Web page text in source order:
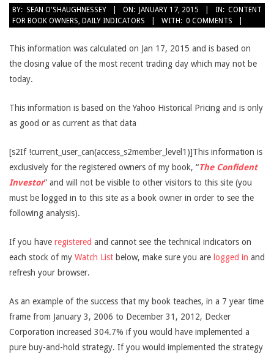
BY: SEAN O'SHAUGHNESSEY ON: JANUARY 17, 2015 IN: CONTENT
FOR BOOK OWNERS, DAILY INDICATORS WITH: 0 COMMENTS
This information was calculated on Jan 17, 2015 and is based on
the closing value of the most recent trading day which may not be
today.
This information is based on the Yahoo Historical Pricing and is only
as good or as current as that data
[s2If !current_user_can(access_s2member_level1)]This information is
exclusively for the registered owners of my book, “The Confident
Investor” and will not be visible to other visitors to this site (you
must be logged in to this site as a book owner in order to see the
following analysis).
If you have registered and cannot see the technical indicators on
each stock of my Watch List below, make sure you are logged in and
refresh your browser.
As an example of the success that my book teaches, in a 7 year time
frame from January 3, 2006 to December 31, 2012, Decker
Corporation increased 304.7% if you would have implemented a
pure buy-and-hold strategy. If you would implemented the strategy